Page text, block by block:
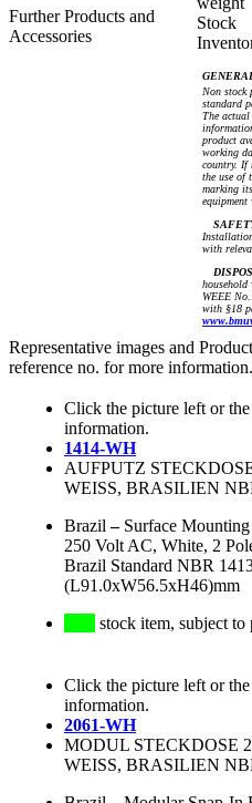
Further Products and
Accessories
Stock
Non stock
standard
The
product
working
country. If
the use of
marking
with
household
WEEE
with §18
Representative images and
reference no. for more
Click the picture left or
information.
1414-WH
AUFPUTZ
WEISS, BRASILIEN
Brazil – Surface
250 Volt AC, White, 2
Brazil Standard NBR
(L91.0xW56.5xH46)mm
stock item, subject to
Click the picture left or
information.
2061-WH
MODUL STECKDOSE
WEISS, BRASILIEN